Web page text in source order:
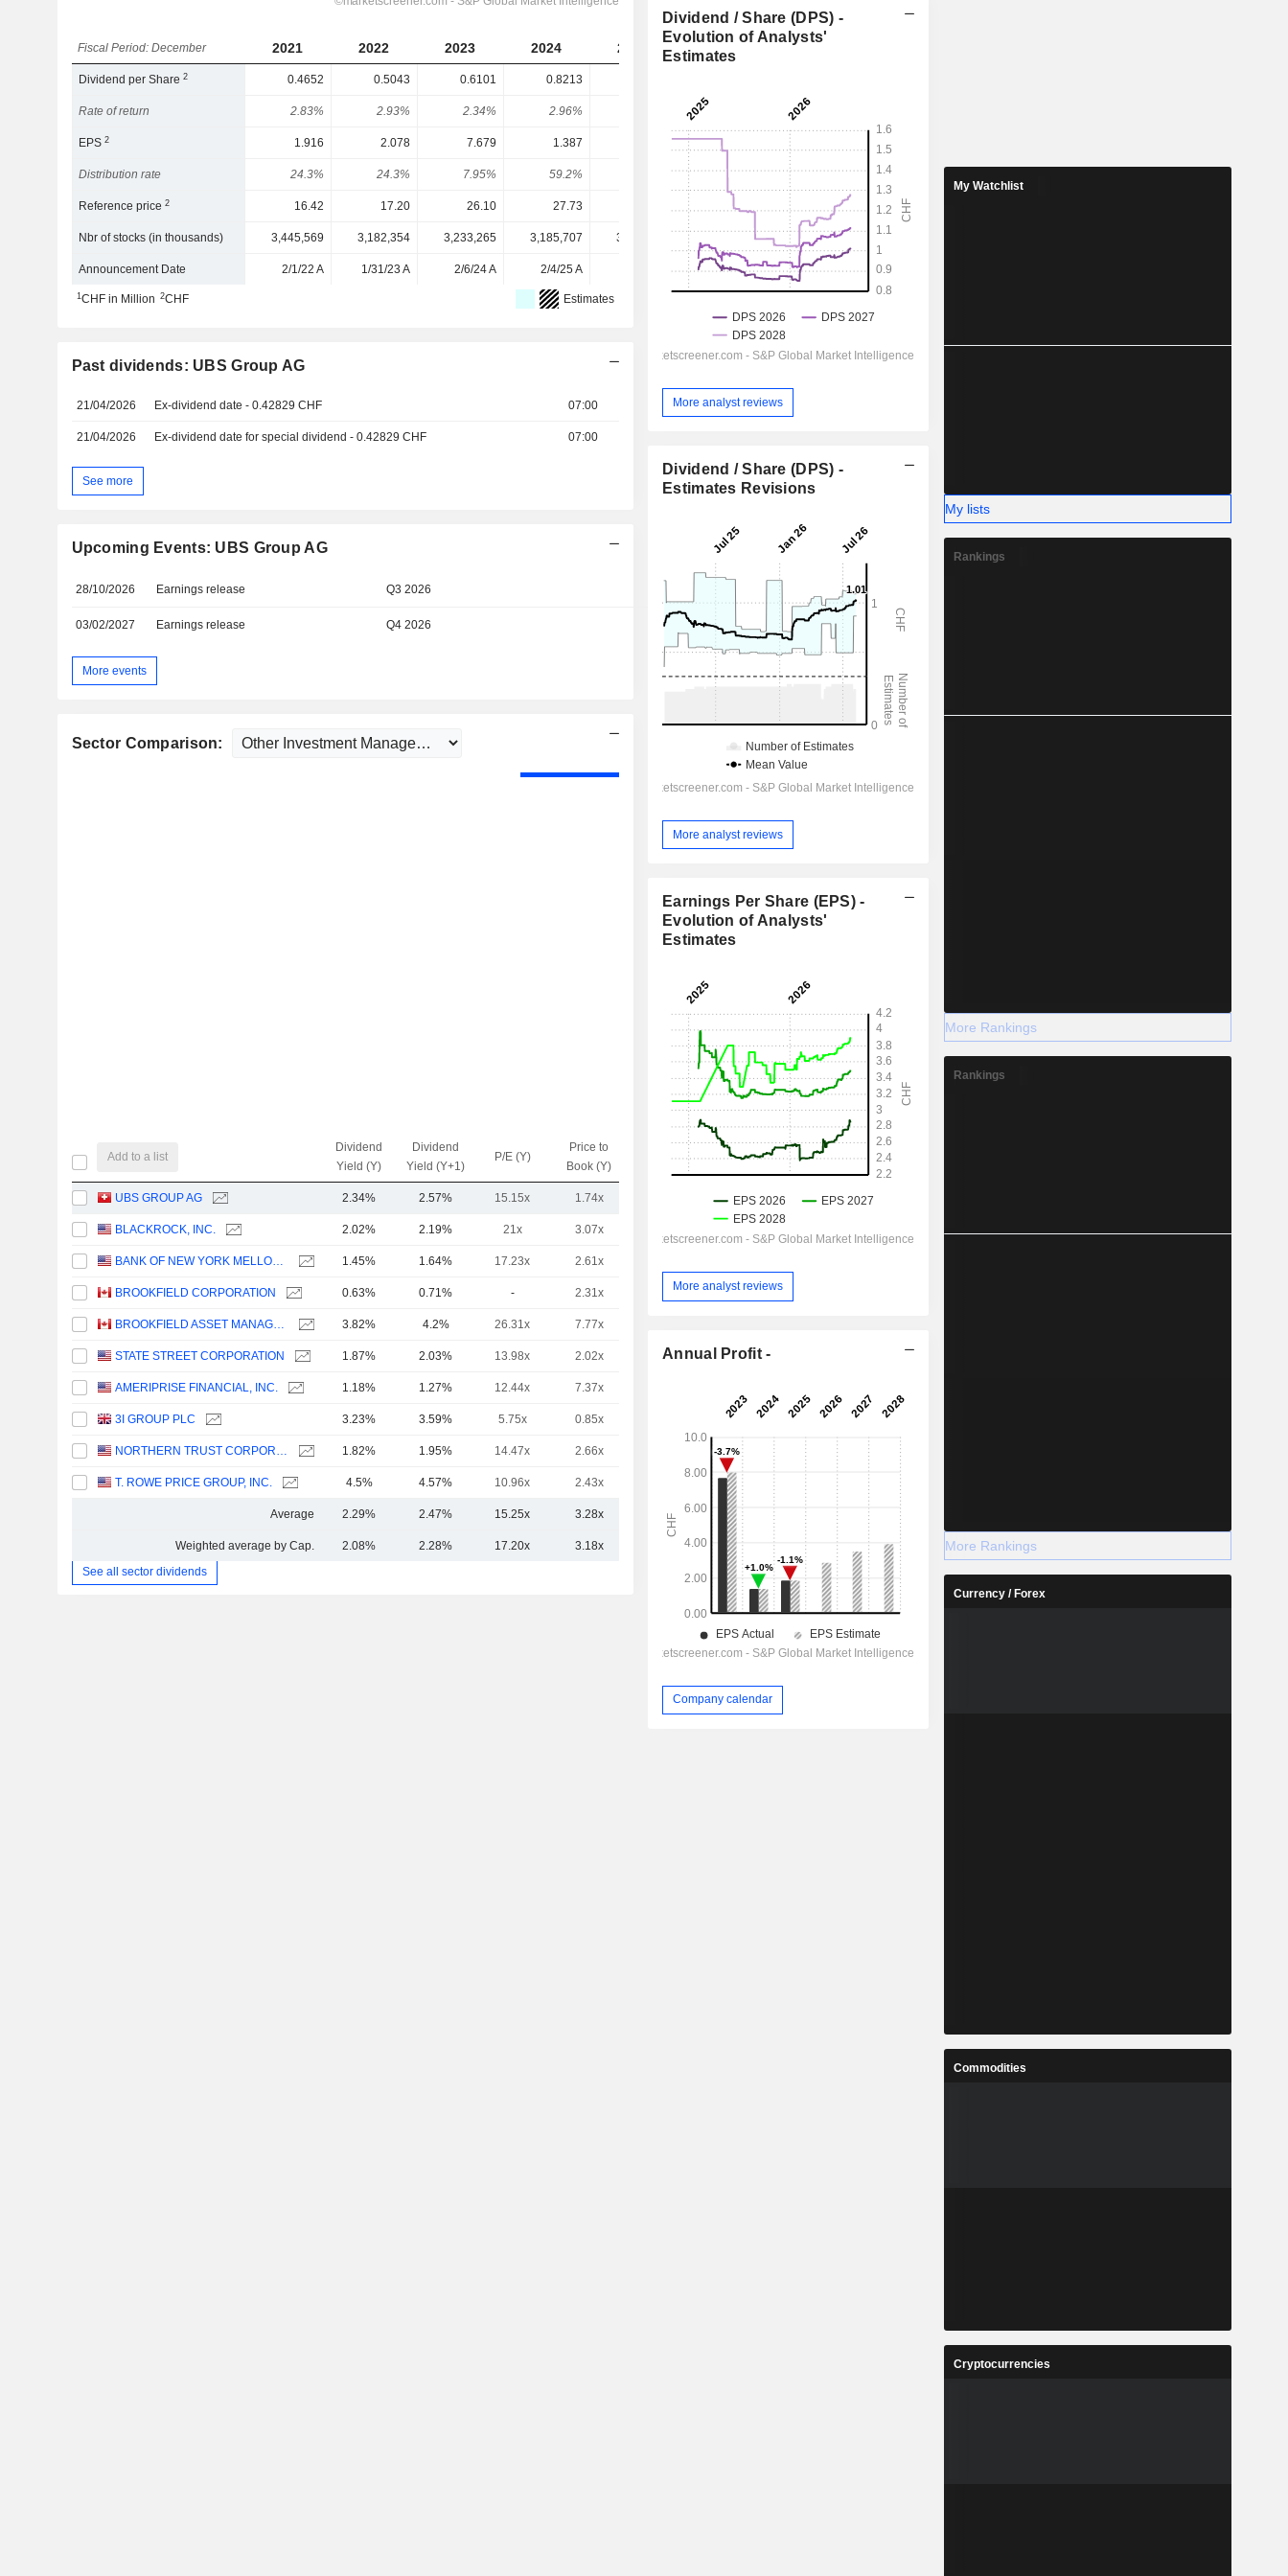
Fiscal Period: December 2021 2022 2023 2024 2025 2026 2027
Dividend per Share2 0.4652 0.5043 0.6101 0.8213
Rate of return 2.83% 2.93% 2.34% 2.96%
EPS2 1.916 2.078 7.679 1.387
Distribution rate 24.3% 24.3% 7.95% 59.2% 35.4% 31.9%
Reference price2 16.42 17.20 26.10 27.73 43.33 43.33 43.33
Nbr of stocks (in thousands) 3,445,569 3,182,354 3,233,265 3,185,707 3,169,176 3,061,742 -
Announcement Date 2/1/22 A 1/31/23 A 2/6/24 A 2/4/25 A - -
1CHF in Million 2CHF Estimates
Past dividends: UBS Group AG
21/04/2026 Ex-dividend date - 0.42829 CHF 07:00
21/04/2026 Ex-dividend date for special dividend - 0.42829 CHF 07:00
See more
Upcoming Events: UBS Group AG
28/10/2026 Earnings release Q3 2026
03/02/2027 Earnings release Q4 2026 Day
More events
Sector Comparison:
Add to a list
Dividend
Yield (Y)
Dividend
Yield (Y+1)
P/E (Y)
Price to
Book (Y)
EV / Sales
UBS GROUP AG 2.34% 2.57% 15.15x 1.74x
BLACKROCK, INC. 2.02% 2.19% 21x 3.07x
BANK OF NEW YORK MELLON CORPORATION (THE) 1.45% 1.64% 17.23x 2.61x
BROOKFIELD CORPORATION 0.63% 0.71% - 2.31x 43.16x
BROOKFIELD ASSET MANAGEMENT LTD. 3.82% 4.2% 26.31x 7.77x
STATE STREET CORPORATION 1.87% 2.03% 13.98x 2.02x 5.34x
AMERIPRISE FINANCIAL, INC. 1.18% 1.27% 12.44x 7.37x
3I GROUP PLC 3.23% 3.59% 5.75x 0.85x
NORTHERN TRUST CORPORATION 1.82% 1.95% 14.47x 2.66x
T. ROWE PRICE GROUP, INC. 4.5% 4.57% 10.96x 2.43x
Average 2.29% 2.47% 15.25x 3.28x 9.45x
Weighted average by Cap. 2.08% 2.28% 17.20x 3.18x
10.57x
See all sector dividends
Dividend / Share (DPS) -
Evolution of Analysts'
Estimates
More analyst reviews
Dividend / Share (DPS) -
Estimates Revisions
More analyst reviews
Earnings Per Share (EPS) -
Evolution of Analysts'
Estimates
More analyst reviews
Annual Profit -
Company calendar
My Watchlist
My lists
Rankings
More Rankings
Rankings
More Rankings
Currency / Forex
Commodities
Cryptocurrencies